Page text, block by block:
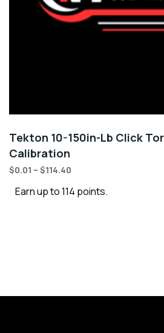
Tekton 10-150in-Lb Click
Calibration
$0.01 – $114.40
Earn up to 114 points.